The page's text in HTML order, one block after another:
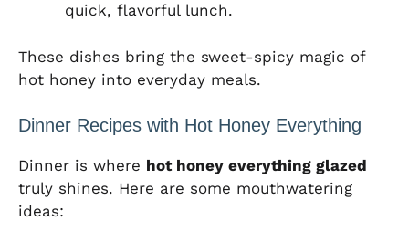
quick, flavorful lunch.
These dishes bring the sweet-spicy magic of
hot honey into everyday meals.
Dinner Recipes with Hot Honey Everything
Dinner is where hot honey everything glazed
truly shines. Here are some mouthwatering
ideas: